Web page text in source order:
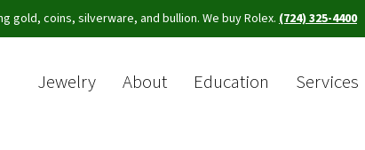
gold, coins, silverware, and bullion. We buy Rolex. (724) 325-4400
Jewelry About Education Services